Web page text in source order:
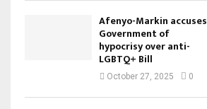
Afenyo-Markin accuses
Government of
hypocrisy over anti-
LGBTQ+ Bill
October 27, 2025 0